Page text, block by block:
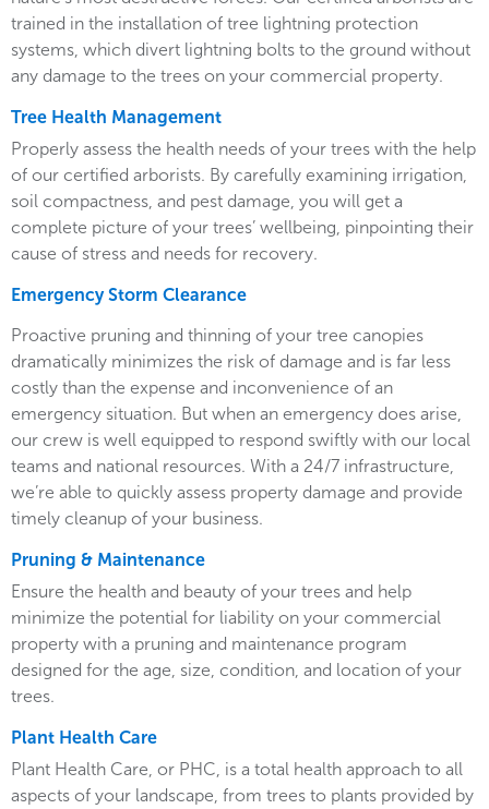
trained in the installation of tree lightning protection
systems, which divert lightning bolts to the ground without
any damage to the trees on your commercial property.
Tree Health Management
Properly assess the health needs of your trees with the help
of our certified arborists. By carefully examining irrigation,
soil compactness, and pest damage, you will get a
complete picture of your trees’ wellbeing, pinpointing their
cause of stress and needs for recovery.
Emergency Storm Clearance
Proactive pruning and thinning of your tree canopies
dramatically minimizes the risk of damage and is far less
costly than the expense and inconvenience of an
emergency situation. But when an emergency does arise,
our crew is well equipped to respond swiftly with our local
teams and national resources. With a 24/7 infrastructure,
we’re able to quickly assess property damage and provide
timely cleanup of your business.
Pruning & Maintenance
Ensure the health and beauty of your trees and help
minimize the potential for liability on your commercial
property with a pruning and maintenance program
designed for the age, size, condition, and location of your
trees.
Plant Health Care
Plant Health Care, or PHC, is a total health approach to all
aspects of your landscape, from trees to plants provided by